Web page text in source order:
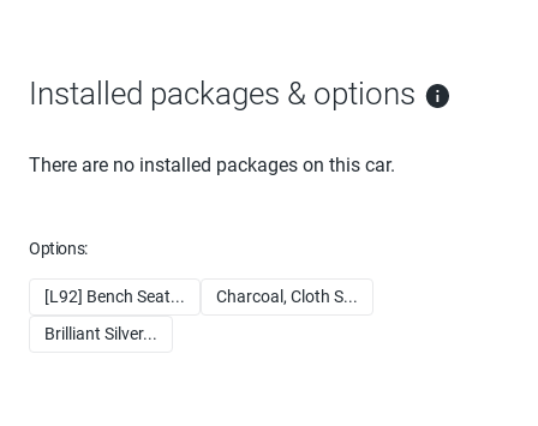
Installed packages & options
There are no installed packages on this car.
Options:
[L92] Bench Seat...
Charcoal, Cloth S...
Brilliant Silver...